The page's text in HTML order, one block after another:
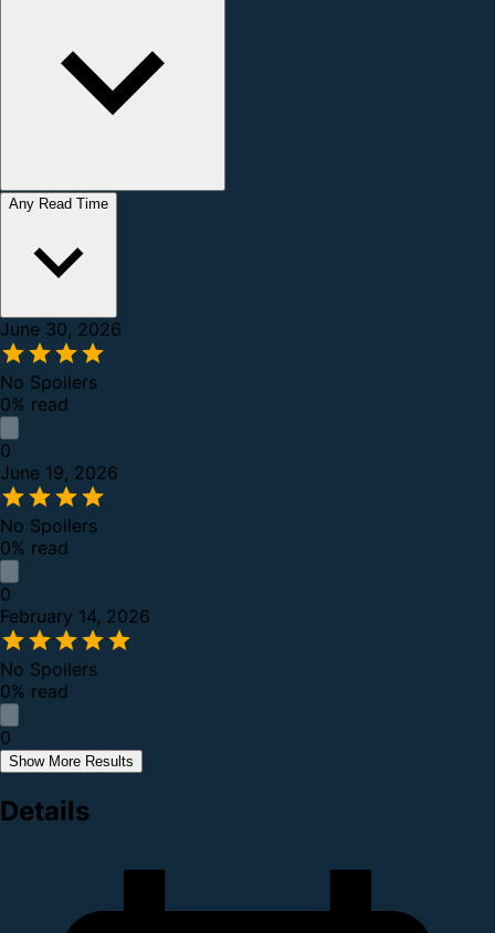
Any Read Time
June 30, 2026
No Spoilers
0% read
0
June 19, 2026
No Spoilers
0% read
0
February 14, 2026
No Spoilers
0% read
0
Show More Results
Details